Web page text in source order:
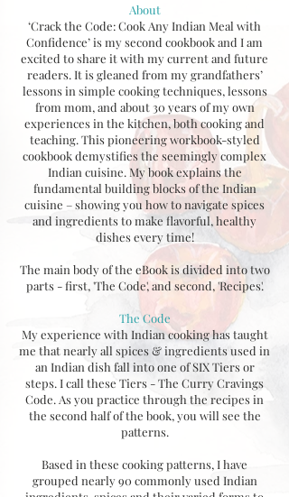
About
‘Crack the Code: Cook Any Indian Meal with
Confidence’ is my second cookbook and I am
excited to share it with my current and future
readers. It is gleaned from my grandfathers’
lessons in simple cooking techniques, lessons
from mom, and about 30 years of my own
experiences in the kitchen, both cooking and
teaching. This pioneering workbook-styled
cookbook demystifies the seemingly complex
Indian cuisine. My book explains the
fundamental building blocks of the Indian
cuisine – showing you how to navigate spices
and ingredients to make flavorful, healthy
dishes every time!
The main body of the eBook is divided into two
parts - first, 'The Code', and second, 'Recipes'.
The Code
My experience with Indian cooking has taught
me that nearly all spices & ingredients used in
an Indian dish fall into one of SIX Tiers or
steps. I call these Tiers - The Curry Cravings
Code. As you practice through the recipes in
the second half of the book, you will see the
patterns.
Based in these cooking patterns, I have
grouped nearly 90 commonly used Indian